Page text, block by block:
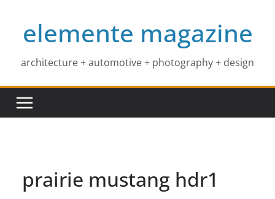
contentelemente magazine
architecture + automotive + photography + design
prairie mustang hdr1